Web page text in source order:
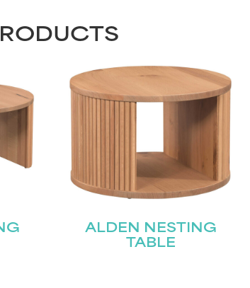
ALDEN NESTING
TABLE